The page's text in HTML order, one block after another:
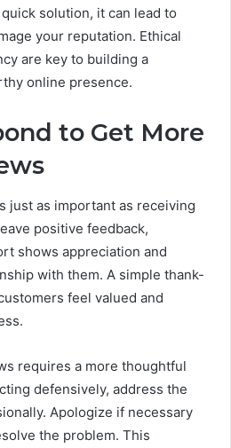
solution, it can lead to
your reputation. Ethical
are key to building a
online presence.
to Get More
just as important as receiving
positive feedback,
shows appreciation and
with them. A simple thank-
feel valued and
requires a more thoughtful
defensively, address the
Apologize if necessary
the problem. This